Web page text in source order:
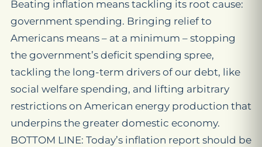
Beating inflation means tackling its root cause:
government spending. Bringing relief to
Americans means – at a minimum – stopping
the government’s deficit spending spree,
tackling the long-term drivers of our debt, like
social welfare spending, and lifting arbitrary
restrictions on American energy production that
underpins the greater domestic economy.
BOTTOM LINE: Today’s inflation report should be